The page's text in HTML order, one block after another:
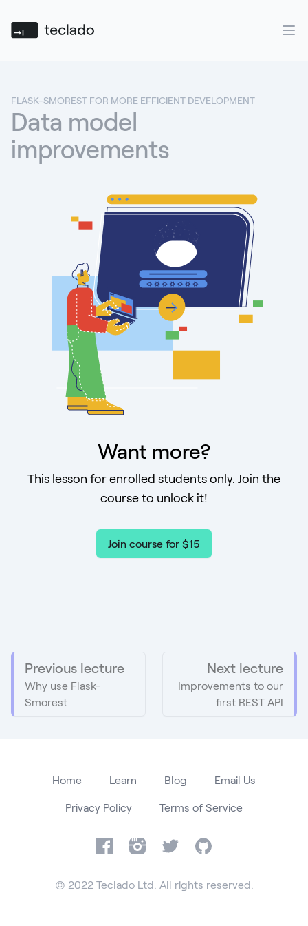
Teclado
FLASK-SMOREST FOR MORE EFFICIENT DEVELOPMENT
Data model
improvements
Want more?
This lesson for enrolled students only. Join the
course to unlock it!
Join course for $15
Previous lecture
Why use Flask-
Smorest
Next lecture
Improvements to our
first REST API
Home Learn Blog Email Us
Privacy Policy Terms of Service
FacebookInstagram
Twitter GitHub
© 2022 Teclado Ltd. All rights reserved.